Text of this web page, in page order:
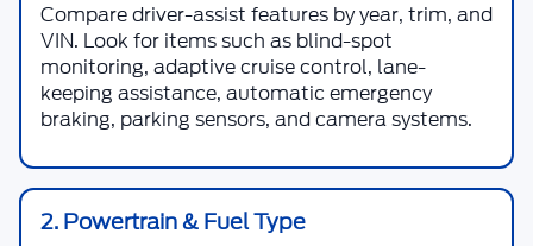
Compare driver-assist features by year, trim, and
VIN. Look for items such as blind-spot
monitoring, adaptive cruise control, lane-
keeping assistance, automatic emergency
braking, parking sensors, and camera systems.
2. Powertrain & Fuel Type